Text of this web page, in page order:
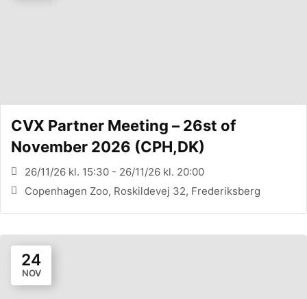
CVX Partner Meeting – 26st of
November 2026 (CPH,DK)
26/11/26 kl. 15:30 - 26/11/26 kl. 20:00
Copenhagen Zoo, Roskildevej 32, Frederiksberg
24
NOV